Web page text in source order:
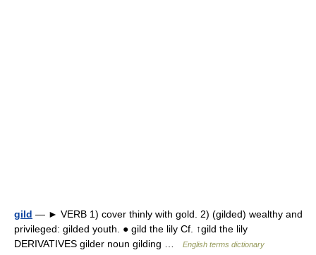
gild — ► VERB 1) cover thinly with gold. 2) (gilded) wealthy and
privileged: gilded youth. ● gild the lily Cf. ↑gild the lily
DERIVATIVES gilder noun gilding …
English terms dictionary